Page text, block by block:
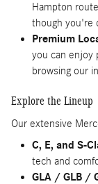
Hampton
though you're
Premium
you can enjoy
browsing our
Explore the Lineup
Our extensive
C, E, and S-
tech and
GLA / GLB /